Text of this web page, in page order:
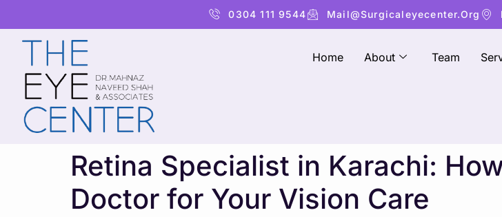
0304 111 9544 Mail@surgicaleyecenter.org
Home About Team
Retina Specialist in Karachi:
Doctor for Your Vision Care